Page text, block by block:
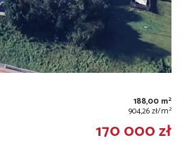
188,00 m2
904,26 zł/m2
170 000 zł